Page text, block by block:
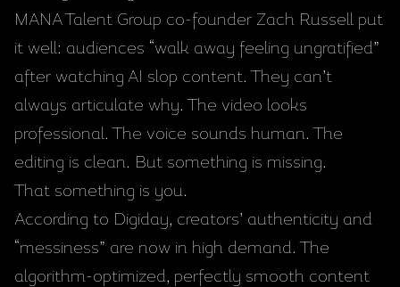
MANA Talent Group co-founder Zach Russell put
it well: audiences “walk away feeling ungratified”
after watching AI slop content. They can’t
always articulate why. The video looks
professional. The voice sounds human. The
editing is clean. But something is missing.
That something is you.
According to Digiday, creators’ authenticity and
“messiness” are now in high demand. The
algorithm-optimized, perfectly smooth content